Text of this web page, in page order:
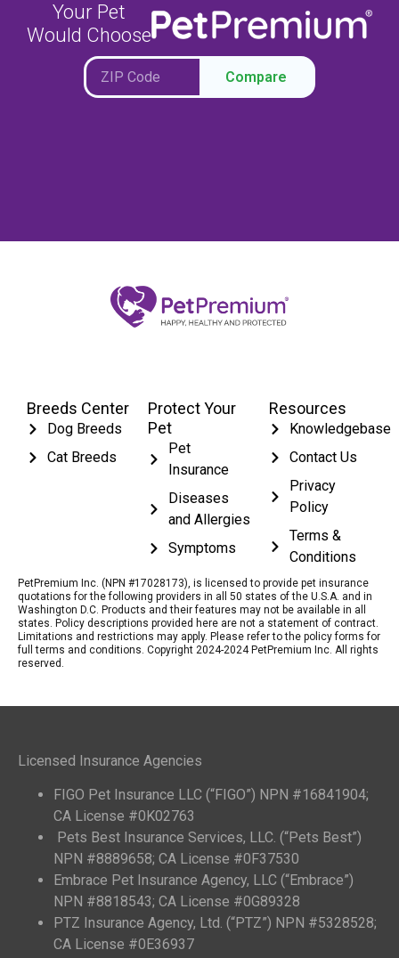
Your Pet
Would Choose
Compare
Breeds Center
Dog Breeds
Cat Breeds
Protect Your
Pet
Pet
Insurance
Diseases
and Allergies
Symptoms
Resources
Knowledgebase
Contact Us
Privacy
Policy
Terms &
Conditions
PetPremium Inc. (NPN #17028173), is licensed to provide pet insurance
quotations for the following providers in all 50 states of the U.S.A. and in
Washington D.C. Products and their features may not be available in all
states. Policy descriptions provided here are not a statement of contract.
Limitations and restrictions may apply. Please refer to the policy forms for
full terms and conditions. Copyright 2024-2024 PetPremium Inc. All rights
reserved.
Licensed Insurance Agencies
FIGO Pet Insurance LLC (“FIGO”) NPN #16841904;
CA License #0K02763
Pets Best Insurance Services, LLC. (“Pets Best”)
NPN #8889658; CA License #0F37530
Embrace Pet Insurance Agency, LLC (“Embrace”)
NPN #8818543; CA License #0G89328
PTZ Insurance Agency, Ltd. (“PTZ”) NPN #5328528;
CA License #0E36937